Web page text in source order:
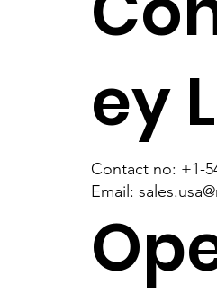
ey
Contact no: +1-
Email: